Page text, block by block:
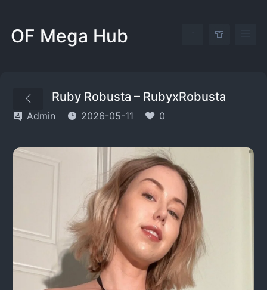
OF Mega Hub
Ruby Robusta – RubyxRobusta
Admin 2026-05-11 0